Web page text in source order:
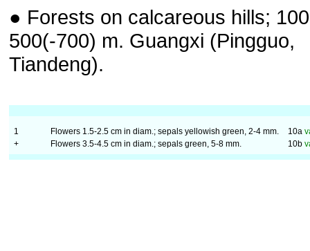
● Forests on calcareous hills;
500(-700) m. Guangxi (Pingguo,
Tiandeng).
1 Flowers 1.5-2.5 cm in diam.; sepals yellowish green, 2-4 mm. 10a
+
Flowers 3.5-4.5 cm in diam.; sepals green, 5-8 mm. 10b